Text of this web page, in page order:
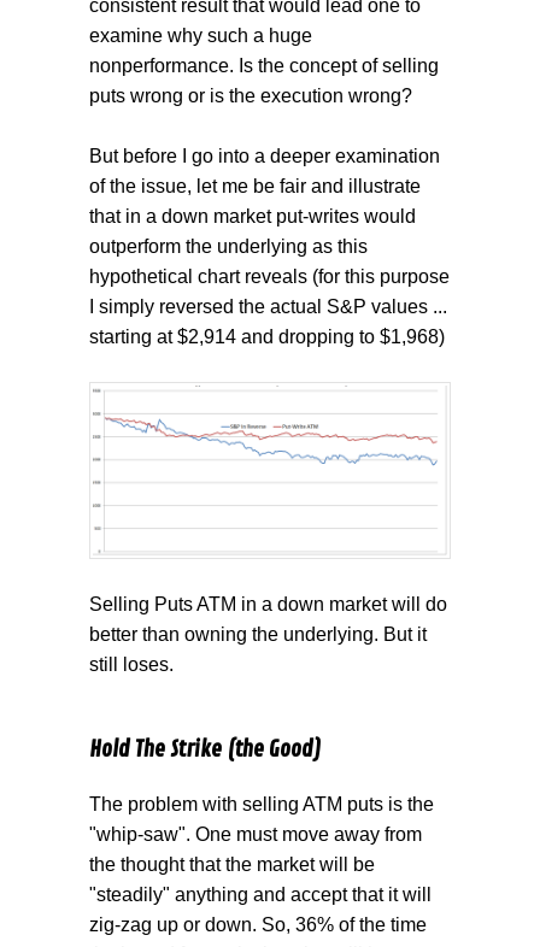
consistent result that would lead one to
examine why such a huge
nonperformance. Is the concept of selling
puts wrong or is the execution wrong?
But before I go into a deeper examination
of the issue, let me be fair and illustrate
that in a down market put-writes would
outperform the underlying as this
hypothetical chart reveals (for this purpose
I simply reversed the actual S&P values ...
starting at $2,914 and dropping to $1,968)
Selling Puts ATM in a down market will do
better than owning the underlying. But it
still loses.
Hold The Strike (the Good)
The problem with selling ATM puts is the
"whip-saw". One must move away from
the thought that the market will be
"steadily" anything and accept that it will
zig-zag up or down. So, 36% of the time